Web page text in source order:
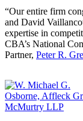
“Our entire firm
and David
expertise in
CBA’s National
Partner, Peter R.